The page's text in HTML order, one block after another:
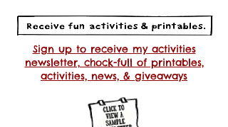
Sign up to receive my activities
newsletter, chock-full of printables,
activities, news, & giveaways